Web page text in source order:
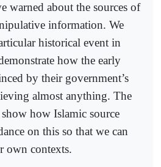
warned about the sources of
information. We
historical event in
how the early
by their government’s
almost anything. The
how Islamic source
on this so that we can
own contexts.